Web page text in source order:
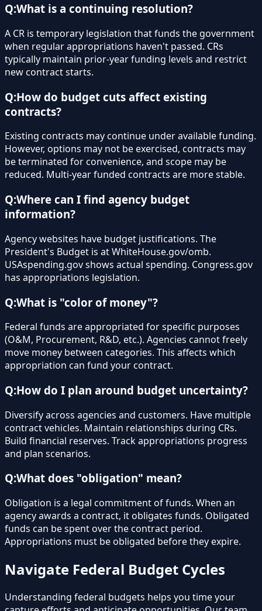
Q:What is a continuing resolution?
A CR is temporary legislation that funds the government
when regular appropriations haven't passed. CRs
typically maintain prior-year funding levels and restrict
new contract starts.
Q:How do budget cuts affect existing
contracts?
Existing contracts may continue under available funding.
However, options may not be exercised, contracts may
be terminated for convenience, and scope may be
reduced. Multi-year funded contracts are more stable.
Q:Where can I find agency budget
information?
Agency websites have budget justifications. The
President's Budget is at WhiteHouse.gov/omb.
USAspending.gov shows actual spending. Congress.gov
has appropriations legislation.
Q:What is "color of money"?
Federal funds are appropriated for specific purposes
(O&M, Procurement, R&D, etc.). Agencies cannot freely
move money between categories. This affects which
appropriation can fund your contract.
Q:How do I plan around budget uncertainty?
Diversify across agencies and customers. Have multiple
contract vehicles. Maintain relationships during CRs.
Build financial reserves. Track appropriations progress
and plan scenarios.
Q:What does "obligation" mean?
Obligation is a legal commitment of funds. When an
agency awards a contract, it obligates funds. Obligated
funds can be spent over the contract period.
Appropriations must be obligated before they expire.
Navigate Federal Budget Cycles
Understanding federal budgets helps you time your